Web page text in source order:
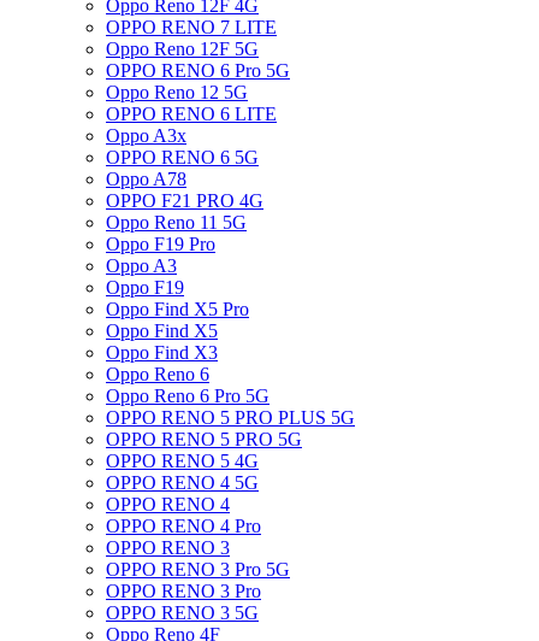
Oppo Reno 12F 4G
OPPO RENO 7 LITE
Oppo Reno 12F 5G
OPPO RENO 6 Pro 5G
Oppo Reno 12 5G
OPPO RENO 6 LITE
Oppo A3x
OPPO RENO 6 5G
Oppo A78
OPPO F21 PRO 4G
Oppo Reno 11 5G
Oppo F19 Pro
Oppo A3
Oppo F19
Oppo Find X5 Pro
Oppo Find X5
Oppo Find X3
Oppo Reno 6
Oppo Reno 6 Pro 5G
OPPO RENO 5 PRO PLUS 5G
OPPO RENO 5 PRO 5G
OPPO RENO 5 4G
OPPO RENO 4 5G
OPPO RENO 4
OPPO RENO 4 Pro
OPPO RENO 3
OPPO RENO 3 Pro 5G
OPPO RENO 3 Pro
OPPO RENO 3 5G
Oppo Reno 4F